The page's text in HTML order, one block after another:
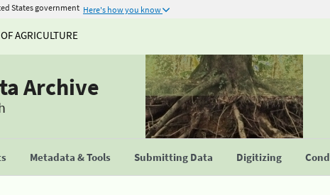
States government Here's how you know
AGRICULTURE
Archive
Metadata & Tools Submitting Data Digitizing